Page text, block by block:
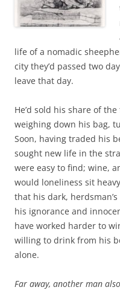
life of a nomadic
city they’d passed two
leave that day.
He’d sold his share of
weighing down his bag,
Soon, having traded his
sought new life in the
were easy to find; wine,
would loneliness sit
that his dark,
his ignorance and
have worked harder to
willing to drink from his
alone.
Far away, another man